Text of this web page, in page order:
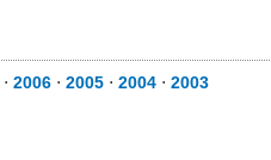
⋅ 2006 ⋅ 2005 ⋅ 2004 ⋅ 2003